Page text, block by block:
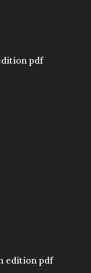
pdf
edition pdf